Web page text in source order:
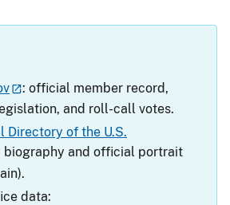
: official member record,
and roll-call votes.
Directory of the U.S.
biography and official portrait
data: